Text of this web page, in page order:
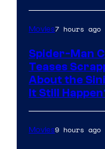
Movies7 hours ago
Spider-Man
Teases
About the
It Still
Movies9 hours ago